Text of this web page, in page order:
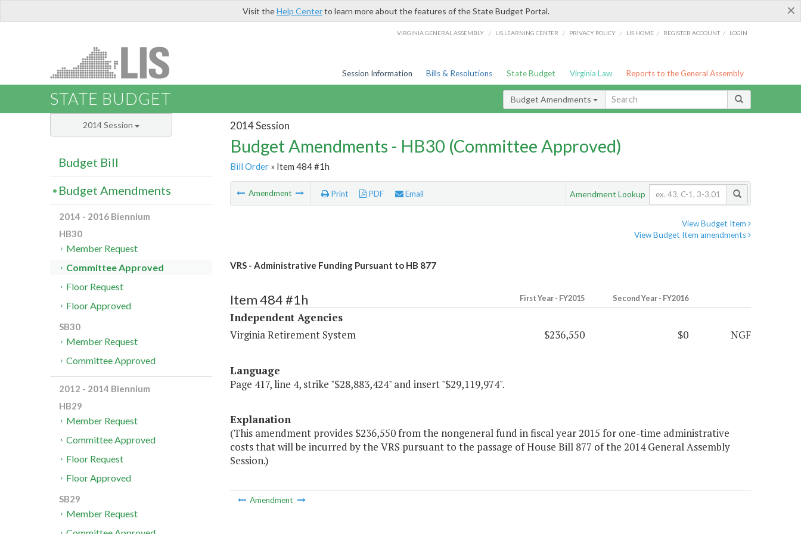
×
Visit theHelp Centerto learn more about the features of the State Budget Portal.
VIRGINIA GENERAL ASSEMBLY / LIS LEARNING CENTER / PRIVACY POLICY / LIS HOME / REGISTER ACCOUNT / LOGIN
Session Information Bills & Resolutions State Budget Virginia Law Reports to the General Assembly
STATE BUDGET Budget Amendments
2014 Session
Budget Amendments - HB30 (Committee Approved)
Bill Order» Item 484 #1h
Amendment Print PDF Email Amendment Lookup
View Budget Item
View Budget Item amendments
VRS - Administrative Funding Pursuant to HB 877
Item 484 #1h First Year - FY2015 Second Year - FY2016
Independent Agencies
Virginia Retirement System
$236,550 $0 NGF
Language
Page 417, line 4, strike "$28,883,424" and insert "$29,119,974".
Explanation
(This amendment provides $236,550 from the nongeneral fund in fiscal year 2015 for one-time administrative
costs that will be incurred by the VRS pursuant to the passage of House Bill 877 of the 2014 General Assembly
Session.)
Amendment
2014 Session
Budget Bill
Budget Amendments
2014 - 2016 Biennium
HB30
Member Request
Committee Approved
Floor Request
Floor Approved
SB30
Member Request
Committee Approved
2012 - 2014 Biennium
HB29
Member Request
Committee Approved
Floor Request
Floor Approved
SB29
Member Request